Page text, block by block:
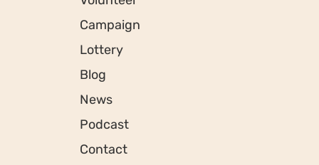
Campaign
Lottery
Blog
News
Podcast
Contact